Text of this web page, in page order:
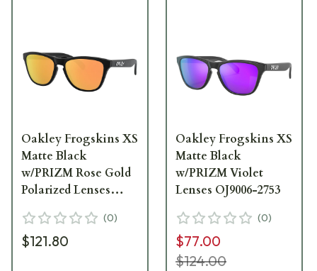
Oakley Frogskins XS
Matte Black
w/PRIZM Rose Gold
Polarized Lenses
(0)
$121.80
Oakley Frogskins XS
Matte Black
w/PRIZM Violet
Lenses OJ9006-2753
(0)
$77.00
$124.00